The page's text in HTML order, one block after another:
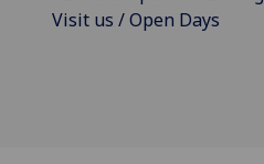
Visit us / Open Days